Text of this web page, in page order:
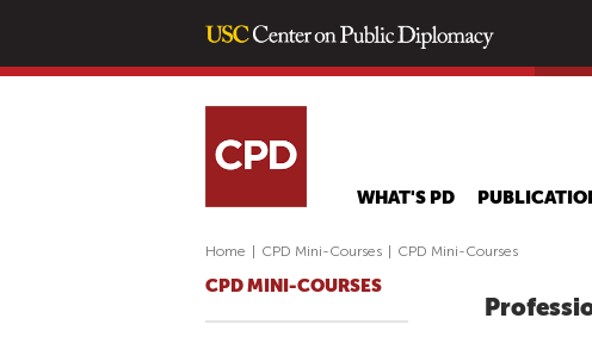
WHAT'S PD
Home CPD Mini-Courses CPD Mini-Courses
CPD MINI-COURSES